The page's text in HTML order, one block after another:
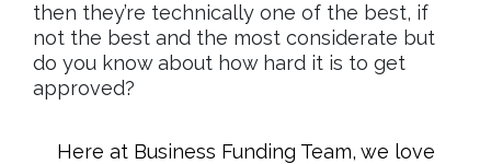
then they’re technically one of the best, if
not the best and the most considerate but
do you know about how hard it is to get
approved?
Here at Business Funding Team, we love